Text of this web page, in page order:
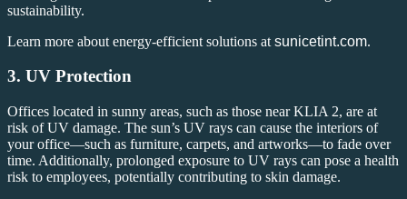
sustainability.
Learn more about energy-efficient solutions at sunicetint.com.
3. UV Protection
Offices located in sunny areas, such as those near KLIA 2, are at
risk of UV damage. The sun’s UV rays can cause the interiors of
your office—such as furniture, carpets, and artworks—to fade over
time. Additionally, prolonged exposure to UV rays can pose a health
risk to employees, potentially contributing to skin damage.